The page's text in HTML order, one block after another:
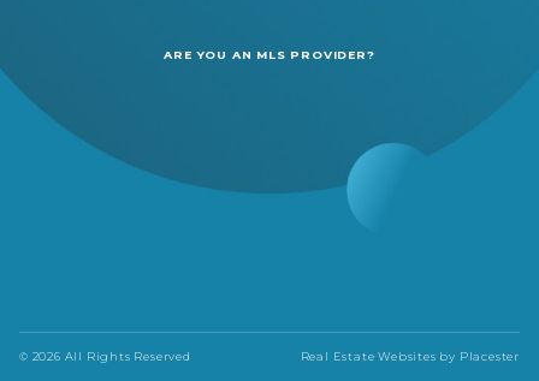
ARE YOU AN MLS PROVIDER?
© 2026 All Rights Reserved Real Estate Websites by Placester